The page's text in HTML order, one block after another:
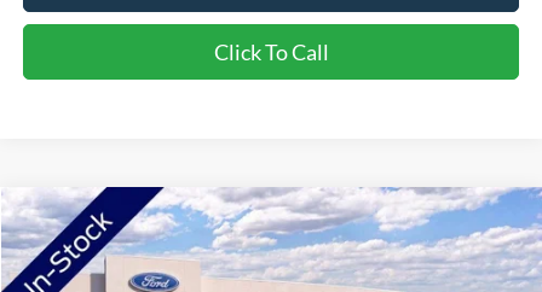
Click To Call
2026Ford Bronco SportBig Bend
VIN:3FMCR9BN1TRF02547 Stock:TRF02547Model:R9B
Compare Vehicle